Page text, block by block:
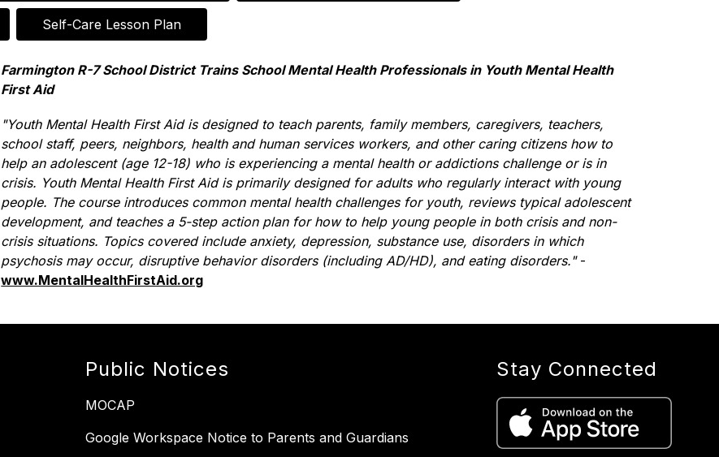
Self-Care Lesson Plan
Farmington R-7 School District Trains School Mental Health Professionals in Youth Mental Health
First Aid
"Youth Mental Health First Aid is designed to teach parents, family members, caregivers, teachers,
school staff, peers, neighbors, health and human services workers, and other caring citizens how to
help an adolescent (age 12-18) who is experiencing a mental health or addictions challenge or is in
crisis. Youth Mental Health First Aid is primarily designed for adults who regularly interact with young
people. The course introduces common mental health challenges for youth, reviews typical adolescent
development, and teaches a 5-step action plan for how to help young people in both crisis and non-
crisis situations. Topics covered include anxiety, depression, substance use, disorders in which
psychosis may occur, disruptive behavior disorders (including AD/HD), and eating disorders."
www.MentalHealthFirstAid.org
Public Notices
MOCAP
Google Workspace Notice to Parents and Guardians
Stay Connected